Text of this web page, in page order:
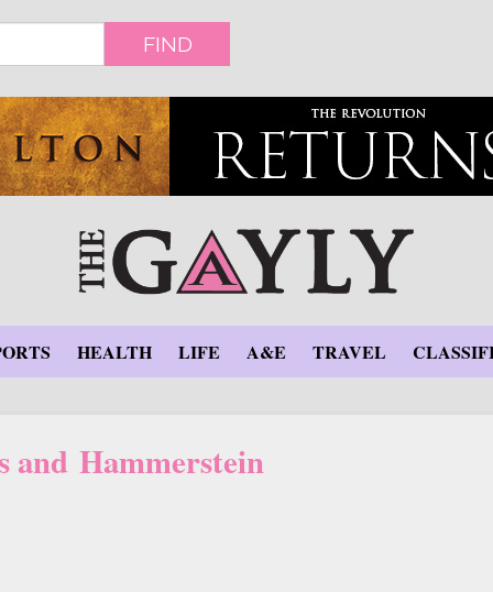
FIND
HEALTH LIFE A&E TRAVEL
and Hammerstein